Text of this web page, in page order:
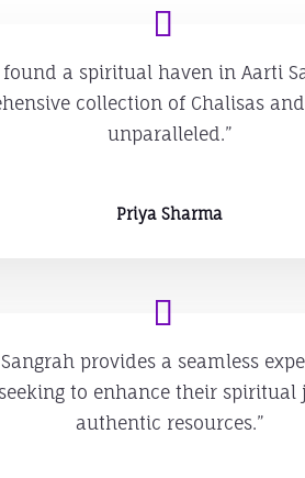
found a spiritual haven in Aarti
collection of Chalisas
unparalleled.”
Priya Sharma
Sangrah provides a seamless
to enhance their spiritual
authentic resources.”